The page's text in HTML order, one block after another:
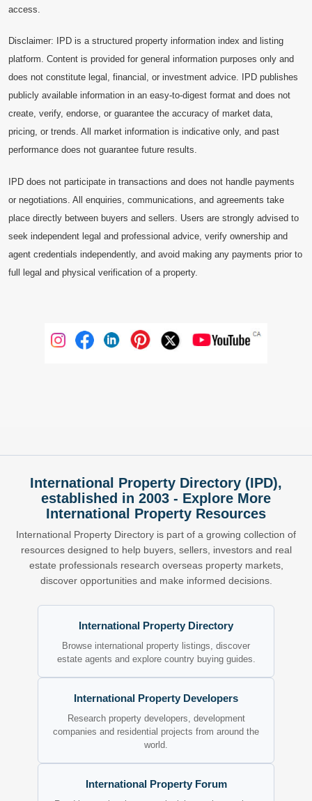
access.
Disclaimer: IPD is a structured property information index and listing
platform. Content is provided for general information purposes only and
does not constitute legal, financial, or investment advice. IPD publishes
publicly available information in an easy-to-digest format and does not
create, verify, endorse, or guarantee the accuracy of market data,
pricing, or trends. All market information is indicative only, and past
performance does not guarantee future results.
IPD does not participate in transactions and does not handle payments
or negotiations. All enquiries, communications, and agreements take
place directly between buyers and sellers. Users are strongly advised to
seek independent legal and professional advice, verify ownership and
agent credentials independently, and avoid making any payments prior to
full legal and physical verification of a property.
International Property Directory (IPD),
established in 2003 - Explore More
International Property Resources
International Property Directory is part of a growing collection of
resources designed to help buyers, sellers, investors and real
estate professionals research overseas property markets,
discover opportunities and make informed decisions.
International Property Directory
Browse international property listings, discover
estate agents and explore country buying guides.
International Property Developers
Research property developers, development
companies and residential projects from around the
world.
International Property Forum